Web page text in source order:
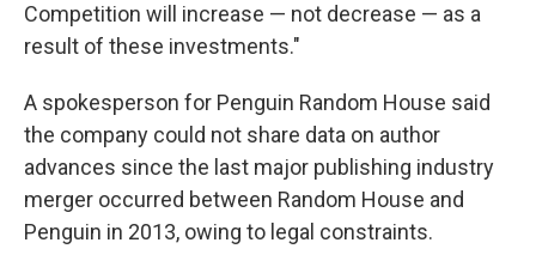
Competition will increase — not decrease — as a
result of these investments."
A spokesperson for Penguin Random House said
the company could not share data on author
advances since the last major publishing industry
merger occurred between Random House and
Penguin in 2013, owing to legal constraints.